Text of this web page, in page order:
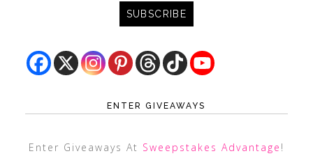
ENTER GIVEAWAYS
Enter Giveaways At Sweepstakes Advantage !